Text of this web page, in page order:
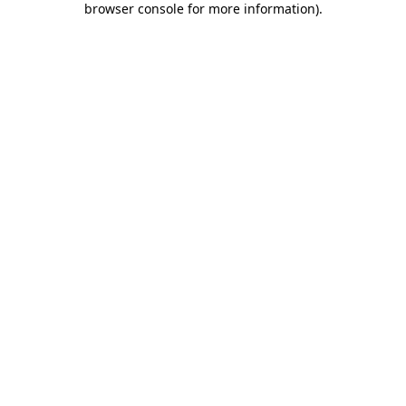
browser console for more information).